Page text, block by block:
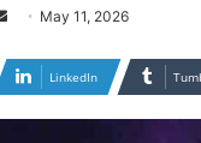
Send
email
May 11, 2026
LinkedIn